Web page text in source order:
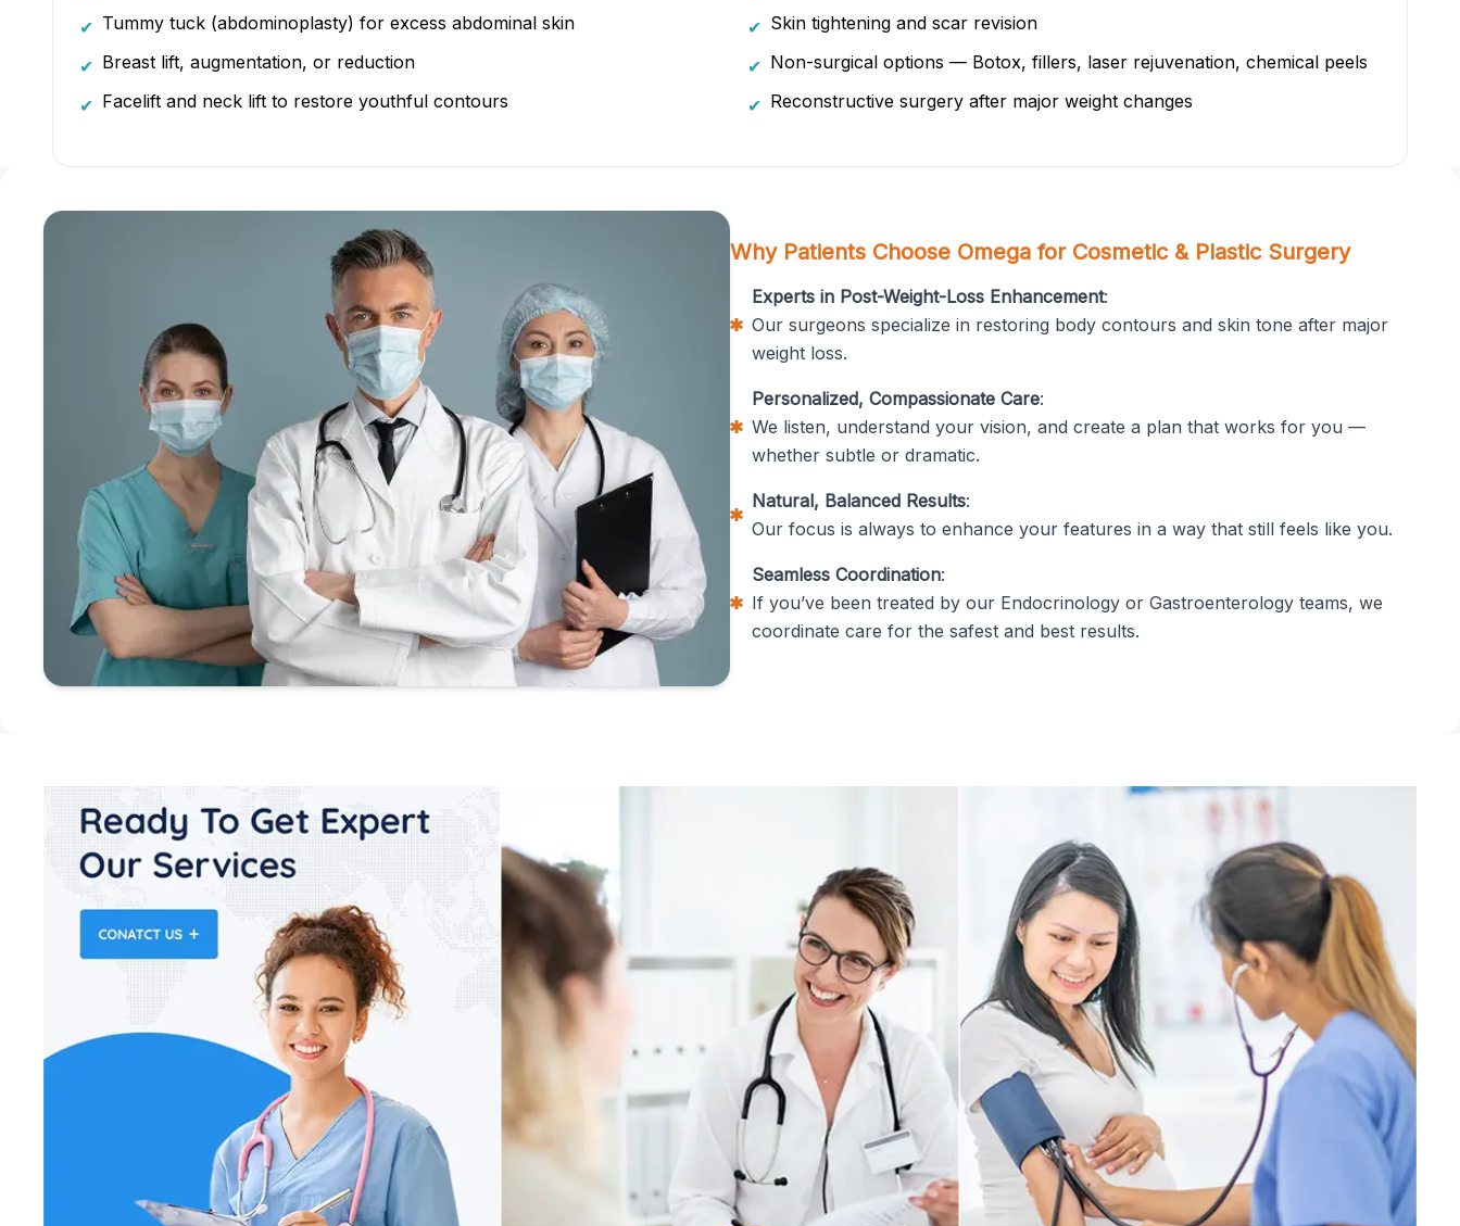
✔ Tummy tuck (abdominoplasty) for excess abdominal skin
✔ Breast lift, augmentation, or reduction
✔ Facelift and neck lift to restore youthful contours
✔ Skin tightening and scar revision
✔ Non-surgical options — Botox, fillers, laser rejuvenation, chemical peels
✔ Reconstructive surgery after major weight changes
Why Patients Choose Omega for Cosmetic & Plastic Surgery
Experts in Post-Weight-Loss Enhancement:
Our surgeons specialize in restoring body contours and skin tone after major
weight loss.
Personalized, Compassionate Care:
We listen, understand your vision, and create a plan that works for you —
whether subtle or dramatic.
Natural, Balanced Results:
Our focus is always to enhance your features in a way that still feels like you.
Seamless Coordination:
If you’ve been treated by our Endocrinology or Gastroenterology teams, we
coordinate care for the safest and best results.